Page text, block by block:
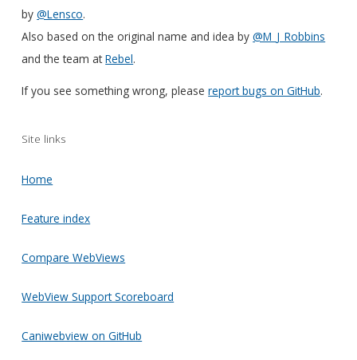
by@Lensco.
Also based on the original name and idea by@M_J_Robbins
and the team atRebel.
If you see something wrong, pleasereport bugs on GitHub.
Site links
Home
Feature index
Compare WebViews
WebView Support Scoreboard
Caniwebview on GitHub